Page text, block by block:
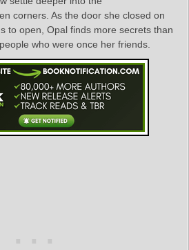
corners. As the door she closed on
to open, Opal finds more secrets than
who were once her friends.